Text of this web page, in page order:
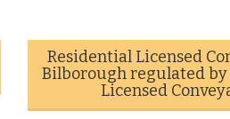
Residential Licensed
Bilborough regulated by
Licensed